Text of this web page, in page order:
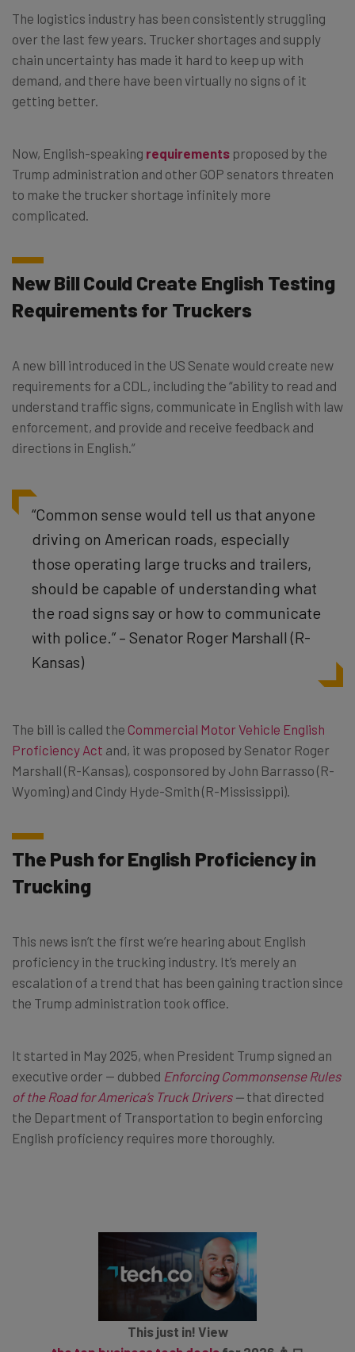
The logistics industry has been consistently struggling
over the last few years. Trucker shortages and supply
chain uncertainty has made it hard to keep up with
demand, and there have been virtually no signs of it
getting better.
Now, English-speaking requirements proposed by the
Trump administration and other GOP senators threaten
to make the trucker shortage infinitely more
complicated.
New Bill Could Create English Testing
Requirements for Truckers
A new bill introduced in the US Senate would create new
requirements for a CDL, including the “ability to read and
understand traffic signs, communicate in English with law
enforcement, and provide and receive feedback and
directions in English.”
“Common sense would tell us that anyone
driving on American roads, especially
those operating large trucks and trailers,
should be capable of understanding what
the road signs say or how to communicate
with police.” – Senator Roger Marshall (R-
Kansas)
The bill is called the Commercial Motor Vehicle English
Proficiency Act and, it was proposed by Senator Roger
Marshall (R-Kansas), cosponsored by John Barrasso (R-
Wyoming) and Cindy Hyde-Smith (R-Mississippi).
The Push for English Proficiency in
Trucking
This news isn’t the first we’re hearing about English
proficiency in the trucking industry. It’s merely an
escalation of a trend that has been gaining traction since
the Trump administration took office.
It started in May 2025, when President Trump signed an
executive order — dubbed Enforcing Commonsense Rules
of the Road for America’s Truck Drivers— that directed
the Department of Transportation to begin enforcing
English proficiency requires more thoroughly.
This just in! View